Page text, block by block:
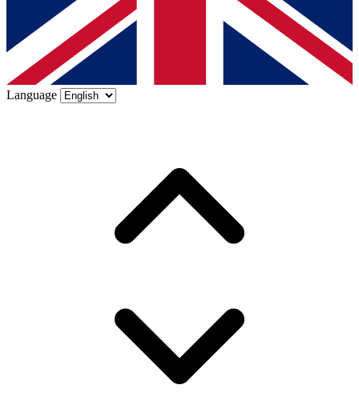
Language